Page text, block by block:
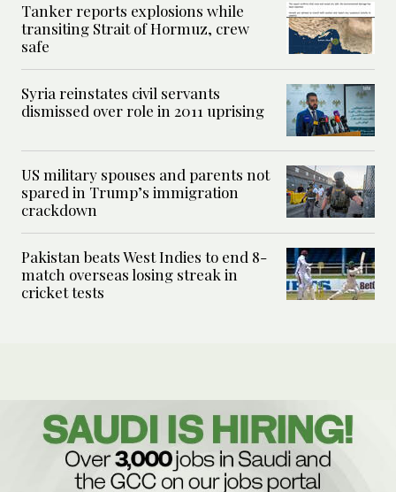
Tanker reports explosions while
transiting Strait of Hormuz, crew
safe
Syria reinstates civil servants
dismissed over role in 2011 uprising
US military spouses and parents not
spared in Trump’s immigration
crackdown
Pakistan beats West Indies to end 8-
match overseas losing streak in
cricket tests